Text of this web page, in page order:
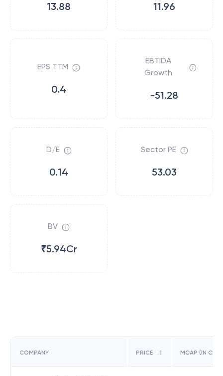
13.88 11.96
EPS TTM
0.4
EBTIDA
Growth
-51.28
D/E
0.14
Sector PE
53.03
BV
₹5.94Cr
COMPANY PRICE MCAP (IN CR)